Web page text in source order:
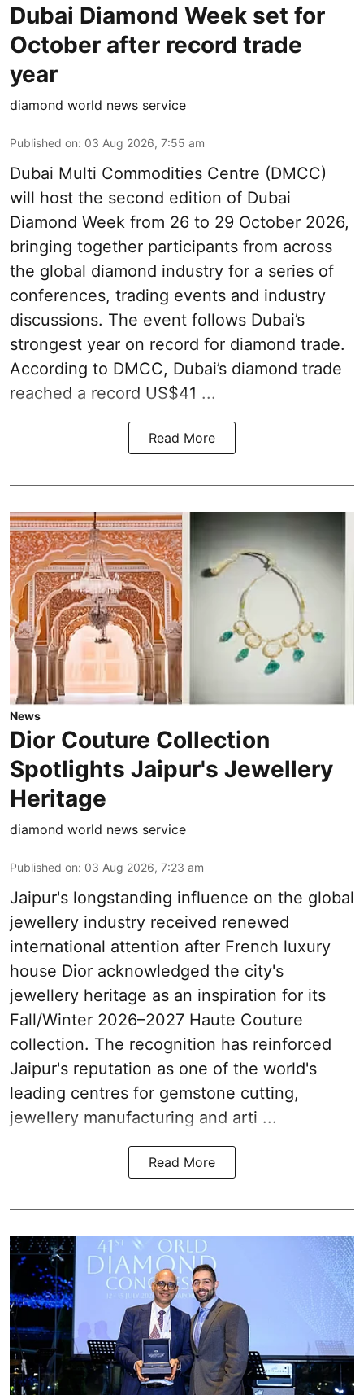
Dubai Diamond Week set for
October after record trade
year
diamond world news service
Published on: 03 Aug 2026, 7:55 am
Dubai Multi Commodities Centre (DMCC)
will host the second edition of Dubai
Diamond Week from 26 to 29 October 2026,
bringing together participants from across
the global diamond industry for a series of
conferences, trading events and industry
discussions. The event follows Dubai’s
strongest year on record for diamond trade.
According to DMCC, Dubai’s diamond trade
reached a record US$41 ...
Read More
News
Dior Couture Collection
Spotlights Jaipur's Jewellery
Heritage
diamond world news service
Published on: 03 Aug 2026, 7:23 am
Jaipur's longstanding influence on the global
jewellery industry received renewed
international attention after French luxury
house Dior acknowledged the city's
jewellery heritage as an inspiration for its
Fall/Winter 2026–2027 Haute Couture
collection. The recognition has reinforced
Jaipur's reputation as one of the world's
leading centres for gemstone cutting,
jewellery manufacturing and arti ...
Read More